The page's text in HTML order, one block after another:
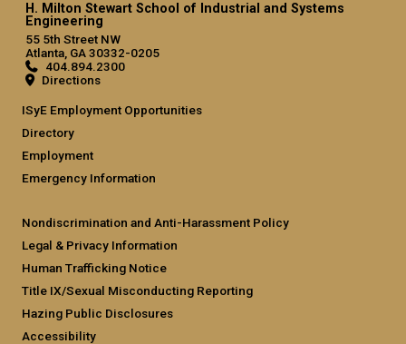
H. Milton Stewart School of Industrial and Systems
Engineering
55 5th Street NW
Atlanta, GA 30332-0205
404.894.2300
Directions
ISyE Employment Opportunities
Directory
Employment
Emergency Information
Nondiscrimination and Anti-Harassment Policy
Legal & Privacy Information
Human Trafficking Notice
Title IX/Sexual Misconducting Reporting
Hazing Public Disclosures
Accessibility